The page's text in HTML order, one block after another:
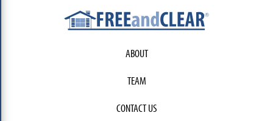
ABOUT
TEAM
CONTACT US